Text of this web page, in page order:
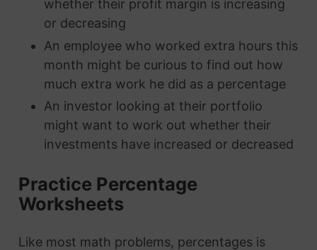
whether their profit margin is increasing
or decreasing
An employee who worked extra hours this
month might be curious to find out how
much extra work he did as a percentage
An investor looking at their portfolio
might want to work out whether their
investments have increased or decreased
Practice Percentage
Worksheets
Like most math problems, percentages is